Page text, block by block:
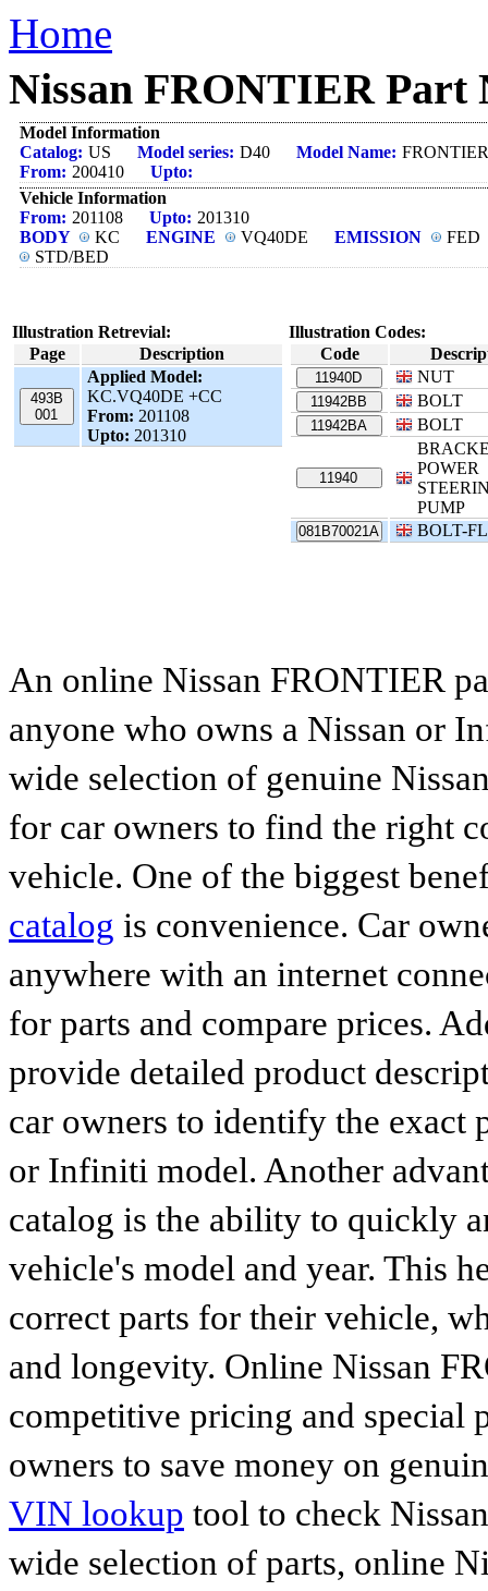
Home
Nissan FRONTIER Part
Model Information
Catalog: US Model series: D40 Model Name: FRONTIER
From: 200410
Upto:
Vehicle Information
From: 201108 Upto: 201310
BODY
KC ENGINE VQ40DE EMISSION
FED
STD/BED
Illustration Retrevial:
Page
Description
493B
001
Applied Model:
KC.VQ40DE +CC
From: 201108
Upto: 201310
Illustration Codes:
Code
11940D NUT
11942BB BOLT
11942BA BOLT
11940
POWER
PUMP
081B70021A BOLT-
An online Nissan FRONTIER
anyone who owns a Nissan or
wide selection of genuine
for car owners to find the right
vehicle. One of the biggest
catalog is convenience. Car
anywhere with an internet
for parts and compare prices.
provide detailed product
car owners to identify the exact
or Infiniti model. Another
catalog is the ability to quickly
vehicle's model and year. This
correct parts for their vehicle,
and longevity. Online Nissan
competitive pricing and special
owners to save money on
VIN lookup tool to check
wide selection of parts, online